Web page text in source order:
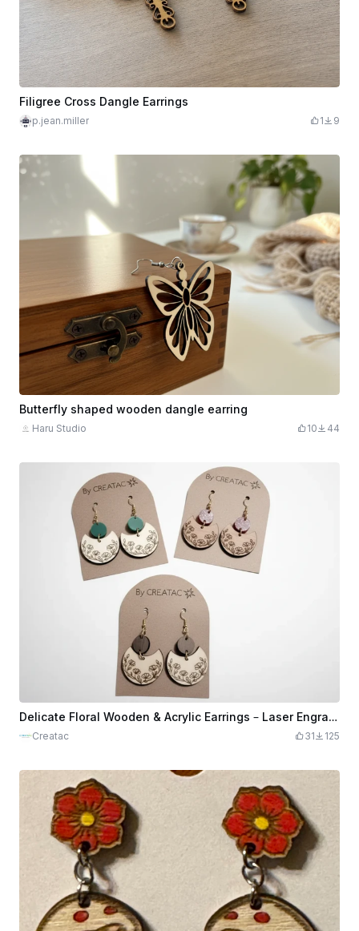
Filigree Cross Dangle Earrings
p.jean.miller 1 9
Butterfly shaped wooden dangle earring
Haru Studio 10 44
Delicate Floral Wooden & Acrylic Earrings – Laser Engraved Statement Dangles
Creatac 31 125